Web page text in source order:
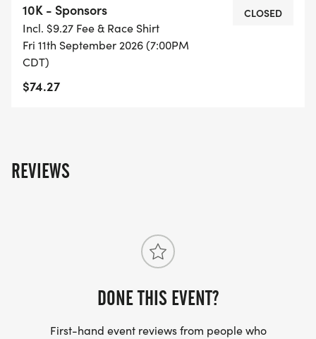
10K - Sponsors
Incl. $9.27 Fee & Race Shirt
Fri 11th September 2026 (7:00PM
CDT)
$74.27
CLOSED
REVIEWS
DONE THIS EVENT?
First-hand event reviews from people who